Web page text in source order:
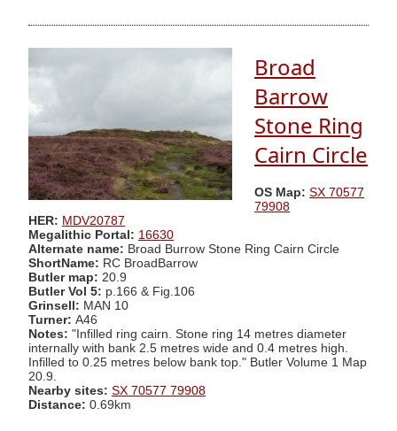
Broad
Barrow
Stone Ring
Cairn Circle
OS Map: SX 70577
79908
HER: MDV20787
Megalithic Portal: 16630
Alternate name: Broad Burrow Stone Ring Cairn Circle
ShortName: RC BroadBarrow
Butler map: 20.9
Butler Vol 5: p.166 & Fig.106
Grinsell: MAN 10
Turner: A46
Notes: "Infilled ring cairn. Stone ring 14 metres diameter
internally with bank 2.5 metres wide and 0.4 metres high.
Infilled to 0.25 metres below bank top." Butler Volume 1 Map
20.9.
Nearby sites: SX 70577 79908
Distance: 0.69km